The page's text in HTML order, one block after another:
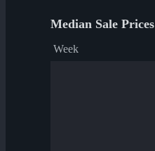
Median Sale Prices
Week